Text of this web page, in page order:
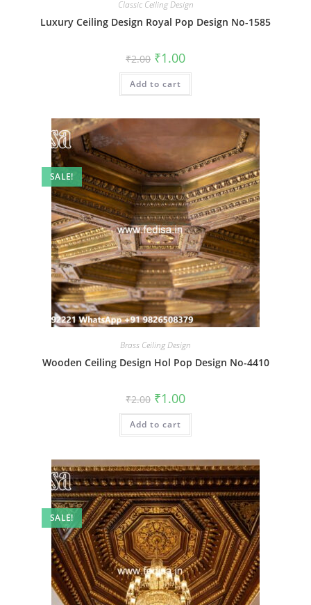
Classic Ceiling Design
Luxury Ceiling Design Royal Pop Design No-1585
₹2.00 Original
price
was:
₹2.00.
₹1.00Current
is:
Add to cart
SALE!
Brass Ceiling Design
Wooden Ceiling Design Hol Pop Design No-4410
₹2.00 Original
price
was:
₹2.00.
₹1.00Current
is:
Add to cart
SALE!